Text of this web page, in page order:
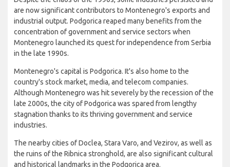
are now significant contributors to Montenegro's exports and
industrial output. Podgorica reaped many benefits from the
concentration of government and service sectors when
Montenegro launched its quest for independence from Serbia
in the late 1990s.
Montenegro's capital is Podgorica. It's also home to the
country's stock market, media, and telecom companies.
Although Montenegro was hit severely by the recession of the
late 2000s, the city of Podgorica was spared from lengthy
stagnation thanks to its thriving government and service
industries.
The nearby cities of Doclea, Stara Varo, and Vezirov, as well as
the ruins of the Ribnica stronghold, are also significant cultural
and historical landmarks in the Podgorica area.